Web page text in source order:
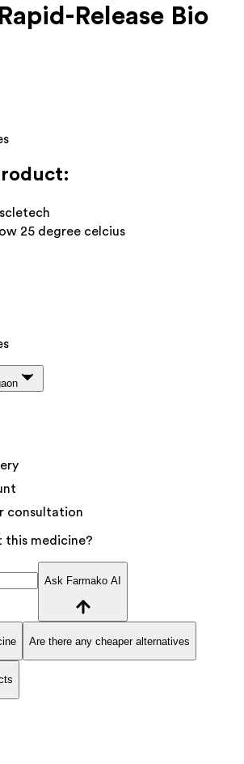
Release Bio
25 degree celcius
consultation
this medicine?
Ask Farmako AI
Are there any cheaper alternatives